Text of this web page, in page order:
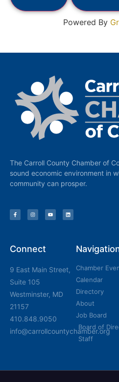
Powered By
The Carroll County Chamber of
sound economic environment in
community can prosper.
Connect
9 East Main Street,
Suite 105
Westminster, MD
21157
410.848.9050
info@carrollcountychamber.org
Chamber
Calendar
Directory
About
Job Board
Board of
Staff